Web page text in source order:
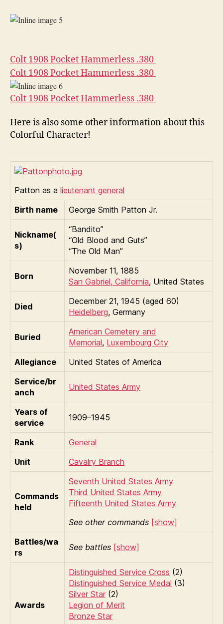
Colt 1908 Pocket Hammerless .380
Colt 1908 Pocket Hammerless .380
Colt 1908 Pocket Hammerless .380
Here is also some other information about this
Colorful Character!
Patton as a lieutenant general
Birth name
George Smith Patton Jr.
Nickname(
s)
“Bandito”
“Old Blood and Guts”
“The Old Man”
Born
November 11, 1885
San Gabriel, California, United States
Died
December 21, 1945 (aged 60)
Heidelberg, Germany
Buried
American Cemetery and
Memorial, Luxembourg City
Allegiance
United States of America
Service/br
anch
United States Army
Years of
service
1909–1945
Rank
General
Unit
Cavalry Branch
Commands
held
Seventh United States Army
Third United States Army
Fifteenth United States Army
See other commands [show]
Battles/wa
rs
See battles [show]
Awards
Distinguished Service Cross (2)
Distinguished Service Medal (3)
Silver Star (2)
Legion of Merit
Bronze Star